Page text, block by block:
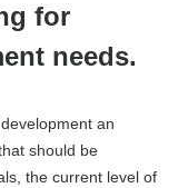
for
needs.
an
should be
the current level of